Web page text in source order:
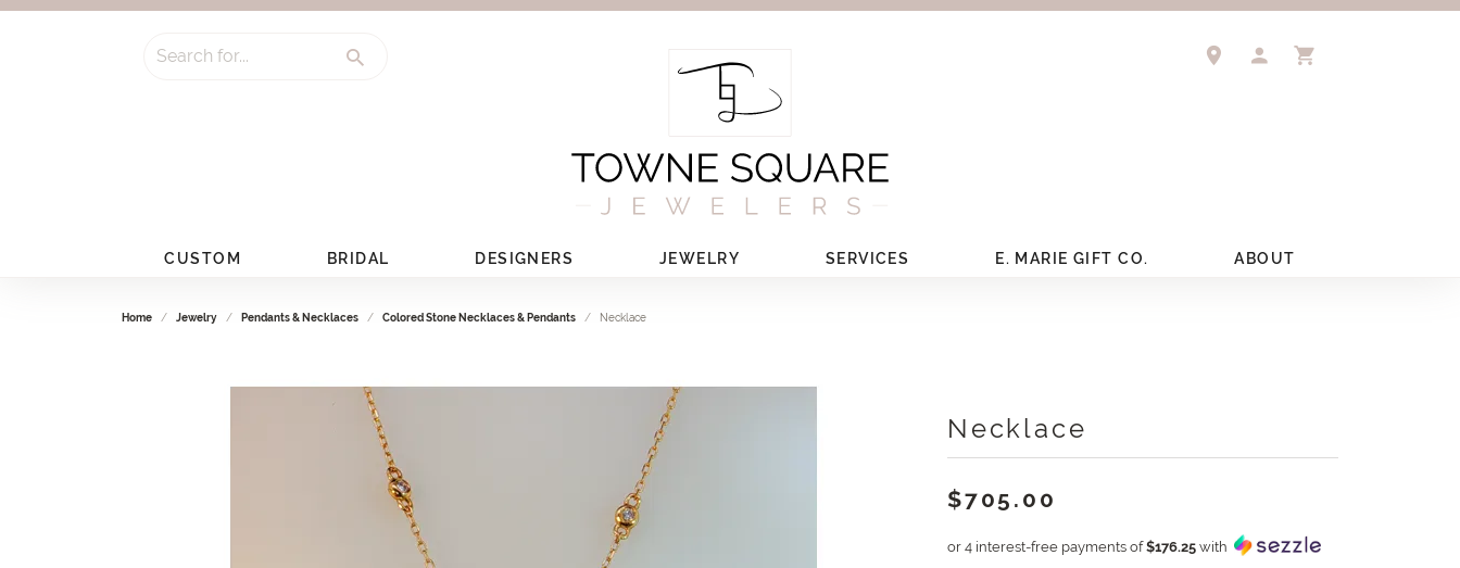
Search for... TOGGLE MY ACCOUNT
CUSTOM BRIDAL DESIGNERS JEWELRY SERVICES E. MARIE GIFT CO. ABOUT
Home Jewelry Pendants & Necklaces Colored Stone Necklaces & Pendants Necklace
Necklace
$705.00
or 4 interest-free payments of$176.25 with